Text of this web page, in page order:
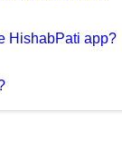
HishabPati app?